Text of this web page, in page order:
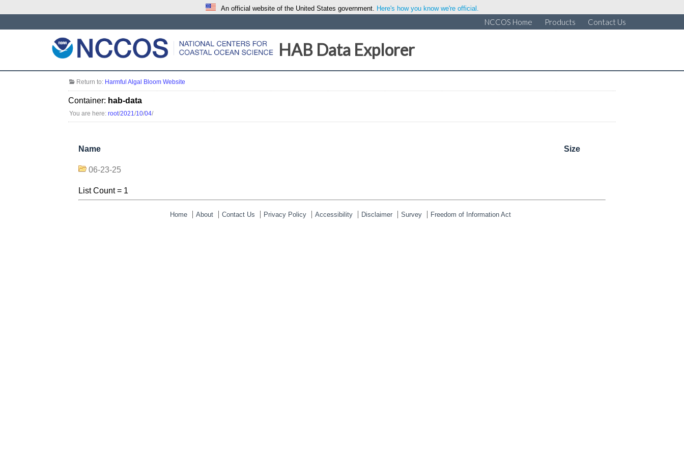
An official website of the United States government. Here's how you know we're official.
NCCOS Home Products Contact Us
HAB Data Explorer
Return to: Harmful Algal Bloom Website
Container: hab-data
You are here:root/2021/10/04/
Name Size
06-23-25
List Count = 1
Home About Contact Us Privacy Policy Accessibility Disclaimer Survey Freedom of Information Act